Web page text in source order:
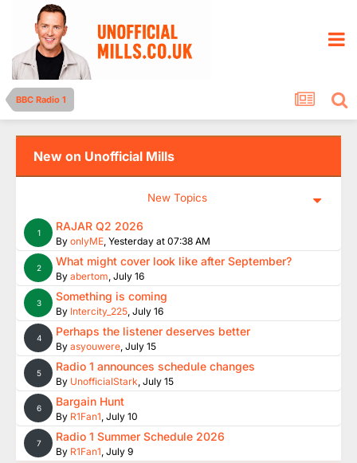
BBC Radio 1
New on Unofficial Mills
New Topics
1 RAJAR Q2 2026
By onlyME, Yesterday at 07:38 AM
2 What might cover look like after September?
By abertom, July 16
3 Something is coming
By Intercity_225, July 16
4 Perhaps the listener deserves better
By asyouwere, July 15
5 Radio 1 announces schedule changes
By UnofficialStark, July 15
6 Bargain Hunt
By R1Fan1, July 10
7 Radio 1 Summer Schedule 2026
By R1Fan1, July 9